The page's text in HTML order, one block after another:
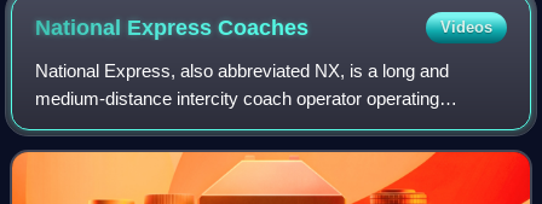
National ExpressCoaches Videos
National Express, also abbreviated NX, is a long and
medium-distance intercity coach operator operating
services throughout Great Britain. It is a subsidiary of the
British multinational public transp